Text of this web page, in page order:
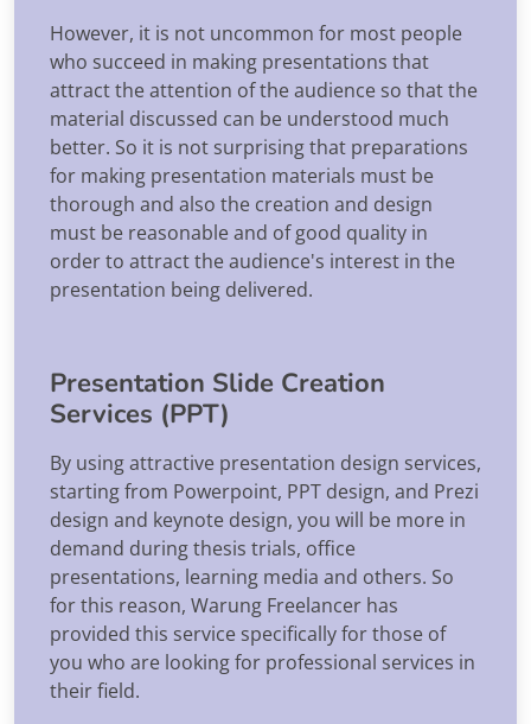
However, it is not uncommon for most people
who succeed in making presentations that
attract the attention of the audience so that the
material discussed can be understood much
better. So it is not surprising that preparations
for making presentation materials must be
thorough and also the creation and design
must be reasonable and of good quality in
order to attract the audience's interest in the
presentation being delivered.
Presentation Slide Creation
Services (PPT)
By using attractive presentation design services,
starting from Powerpoint, PPT design, and Prezi
design and keynote design, you will be more in
demand during thesis trials, office
presentations, learning media and others. So
for this reason, Warung Freelancer has
provided this service specifically for those of
you who are looking for professional services in
their field.